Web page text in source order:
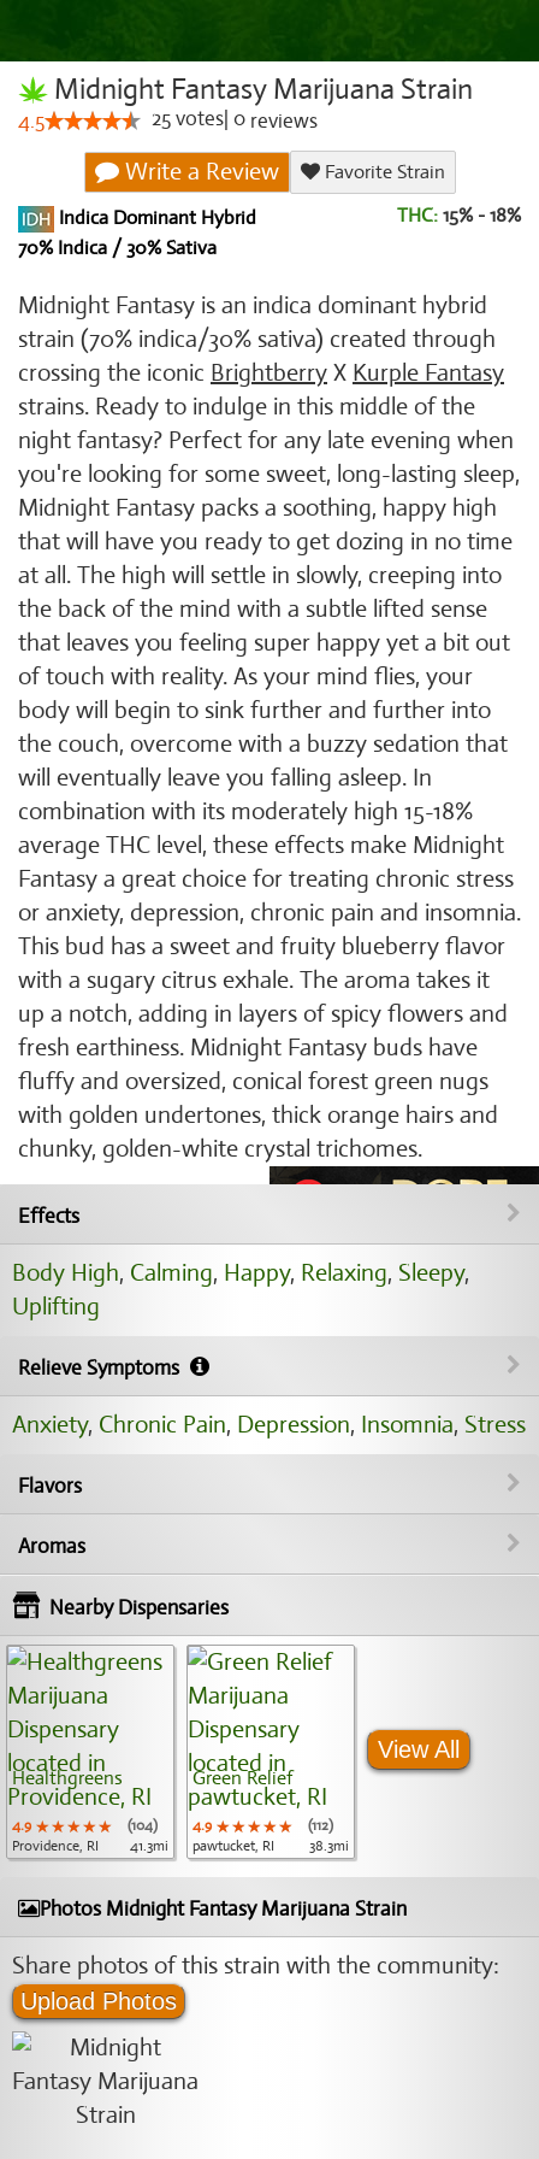
Midnight Fantasy Marijuana Strain
4.5 25votes 0 reviews
Write a Review
Favorite Strain
Indica Dominant Hybrid
70% Indica / 30% Sativa
THC: 15% - 18%
Midnight Fantasy is an indica dominant hybrid
strain (70% indica/30% sativa) created through
crossing the iconic Brightberry X Kurple Fantasy
strains. Ready to indulge in this middle of the
night fantasy? Perfect for any late evening when
you're looking for some sweet, long-lasting sleep,
Midnight Fantasy packs a soothing, happy high
that will have you ready to get dozing in no time
at all. The high will settle in slowly, creeping into
the back of the mind with a subtle lifted sense
that leaves you feeling super happy yet a bit out
of touch with reality. As your mind flies, your
body will begin to sink further and further into
the couch, overcome with a buzzy sedation that
will eventually leave you falling asleep. In
combination with its moderately high 15-18%
average THC level, these effects make Midnight
Fantasy a great choice for treating chronic stress
or anxiety, depression, chronic pain and insomnia.
This bud has a sweet and fruity blueberry flavor
with a sugary citrus exhale. The aroma takes it
up a notch, adding in layers of spicy flowers and
fresh earthiness. Midnight Fantasy buds have
fluffy and oversized, conical forest green nugs
with golden undertones, thick orange hairs and
chunky, golden-white crystal trichomes.
Effects
Body High, Calming, Happy, Relaxing, Sleepy,
Uplifting
Relieve Symptoms
Anxiety, Chronic Pain, Depression, Insomnia, Stress
Flavors
Aromas
Nearby Dispensaries
Healthgreens
4.9 ★★★★★
★★★★★
★★★★★
(104)
Providence, RI
41.3mi
Green Relief
4.9 ★★★★★
★★★★★
★★★★★
(112)
pawtucket, RI
38.3mi
View All
Photos Midnight Fantasy Marijuana Strain
Share photos of this strain with the community:
Upload Photos